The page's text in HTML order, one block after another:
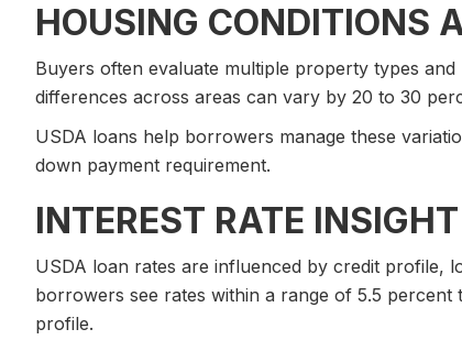
HOUSING CONDITIONS
Buyers often evaluate multiple property types
differences across areas can vary by 20 to 30
USDA loans help borrowers manage these
down payment requirement.
INTEREST RATE INSIGHT
USDA loan rates are influenced by credit profile,
borrowers see rates within a range of 5.5
profile.